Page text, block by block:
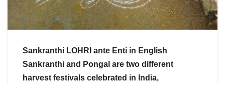
Sankranthi LOHRI ante Enti in English
Sankranthi and Pongal are two different
harvest festivals celebrated in India,